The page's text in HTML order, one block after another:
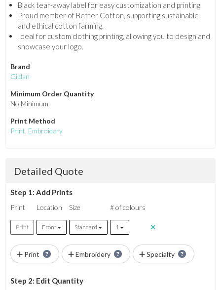
Black tear-away label for easy customization and printing.
Proud member of Better Cotton, supporting sustainable
and ethical cotton farming.
Ideal for custom clothing printing, allowing you to design and
showcase your logo.
Brand
Gildan
Minimum Order Quantity
No Minimum
Print Method
Print, Embroidery
Detailed Quote
Step 1: Add Prints
Print Location Size # of colours
Print Front Standard 1
Print Embroidery Specialty
Step 2: Edit Quantity